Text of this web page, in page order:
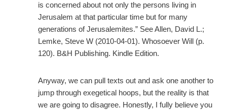
is concerned about not only the persons living in
Jerusalem at that particular time but for many
generations of Jerusalemites.” See Allen, David L.;
Lemke, Steve W (2010-04-01). Whosoever Will (p.
120). B&H Publishing. Kindle Edition.
Anyway, we can pull texts out and ask one another to
jump through exegetical hoops, but the reality is that
we are going to disagree. Honestly, I fully believe you